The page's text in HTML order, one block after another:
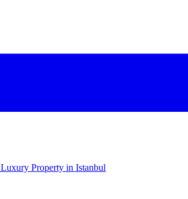
Luxury Property in Istanbul